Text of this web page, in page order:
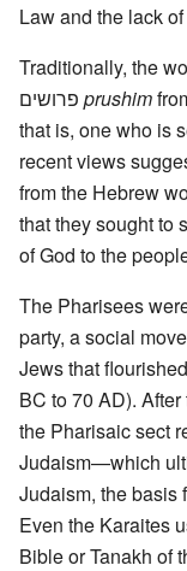
Law and the lack
Traditionally, the
prushim
that is, one who is
recent views
from the Hebrew
that they sought to
of God to the
The Pharisees
party, a social
Jews that
BC to 70 AD).
the Pharisaic sect
Judaism—which
Judaism, the basis
Even the Karaites
Bible or Tanakh of